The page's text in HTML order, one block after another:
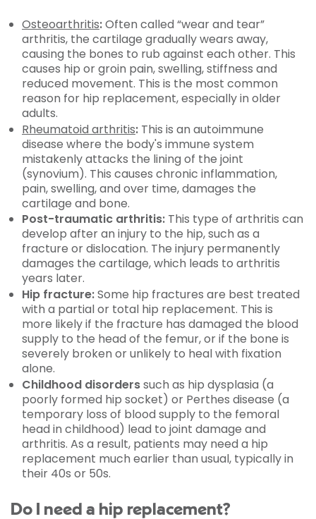
Osteoarthritis:Often called “wear and tear”
arthritis, the cartilage gradually wears away,
causing the bones to rub against each other. This
causes hip or groin pain, swelling, stiffness and
reduced movement. This is the most common
reason for hip replacement, especially in older
adults.
Rheumatoid arthritis: This is an autoimmune
disease where the body's immune system
mistakenly attacks the lining of the joint
(synovium). This causes chronic inflammation,
pain, swelling, and over time, damages the
cartilage and bone.
Post-traumatic arthritis: This type of arthritis can
develop after an injury to the hip, such as a
fracture or dislocation. The injury permanently
damages the cartilage, which leads to arthritis
years later.
Hip fracture:Some hip fractures are best treated
with a partial or total hip replacement. This is
more likely if the fracture has damaged the blood
supply to the head of the femur, or if the bone is
severely broken or unlikely to heal with fixation
alone.
Childhood disorderssuch as hip dysplasia (a
poorly formed hip socket) or Perthes disease (a
temporary loss of blood supply to the femoral
head in childhood) lead to joint damage and
arthritis. As a result, patients may need a hip
replacement much earlier than usual, typically in
their 40s or 50s.
Do I need a hip replacement?